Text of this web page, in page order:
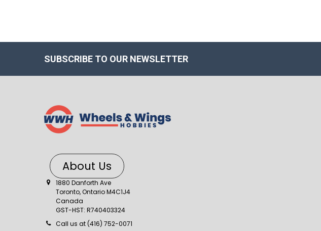
SUBSCRIBE TO OUR NEWSLETTER
About Us
1880 Danforth Ave
Toronto, Ontario M4C1J4
Canada
GST-HST: R740403324
Call us at (416) 752-0071